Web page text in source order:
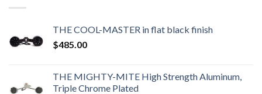
THE COOL-MASTER in flat black finish
$485.00
THE MIGHTY-MITE High Strength Aluminum,
Triple Chrome Plated